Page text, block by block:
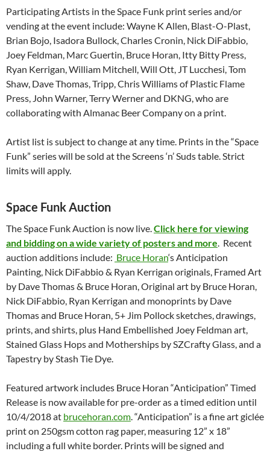
Participating Artists in the Space Funk print series and/or
vending at the event include: Wayne K Allen, Blast-O-Plast,
Brian Bojo, Isadora Bullock, Charles Cronin, Nick DiFabbio,
Joey Feldman, Marc Guertin, Bruce Horan, Itty Bitty Press,
Ryan Kerrigan, William Mitchell, Will Ott, JT Lucchesi, Tom
Shaw, Dave Thomas, Tripp, Chris Williams of Plastic Flame
Press, John Warner, Terry Werner and DKNG, who are
collaborating with Almanac Beer Company on a print.
Artist list is subject to change at any time. Prints in the “Space
Funk” series will be sold at the Screens ‘n’ Suds table. Strict
limits will apply.
Space Funk Auction
The Space Funk Auction is now live.Click here for viewing
and bidding on a wide variety of posters and more. Recent
auction additions include: Bruce Horan‘s Anticipation
Painting, Nick DiFabbio & Ryan Kerrigan originals, Framed Art
by Dave Thomas & Bruce Horan, Original art by Bruce Horan,
Nick DiFabbio, Ryan Kerrigan and monoprints by Dave
Thomas and Bruce Horan, 5+ Jim Pollock sketches, drawings,
prints, and shirts, plus Hand Embellished Joey Feldman art,
Stained Glass Hops and Motherships by SZCrafty Glass, and a
Tapestry by Stash Tie Dye.
Featured artwork includes Bruce Horan “Anticipation” Timed
Release is now available for pre-order as a timed edition until
10/4/2018 at brucehoran.com. “Anticipation” is a fine art giclée
print on 250gsm cotton rag paper, measuring 12” x 18”
including a full white border. Prints will be signed and